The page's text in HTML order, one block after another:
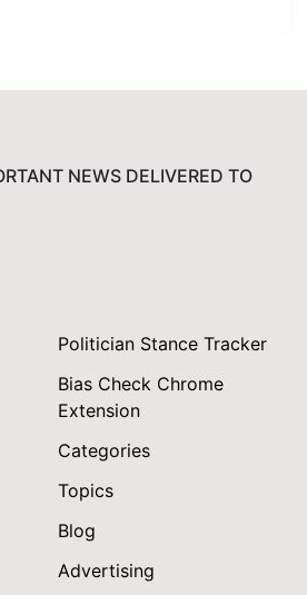
NEWS DELIVERED TO
Politician Stance Tracker
Bias Check Chrome
Extension
Categories
Topics
Blog
Advertising